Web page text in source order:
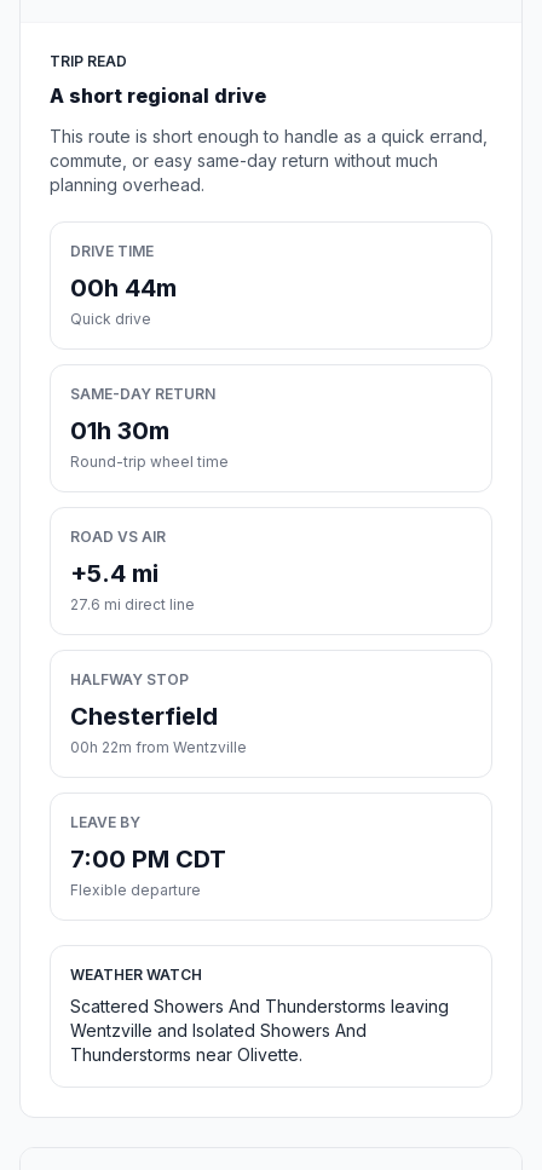
TRIP READ
A short regional drive
This route is short enough to handle as a quick errand,
commute, or easy same-day return without much
planning overhead.
DRIVE TIME
00h 44m
Quick drive
SAME-DAY RETURN
01h 30m
Round-trip wheel time
ROAD VS AIR
+5.4 mi
27.6 mi direct line
HALFWAY STOP
Chesterfield
00h 22m from Wentzville
LEAVE BY
7:00 PM CDT
Flexible departure
WEATHER WATCH
Scattered Showers And Thunderstorms leaving
Wentzville and Isolated Showers And
Thunderstorms near Olivette.